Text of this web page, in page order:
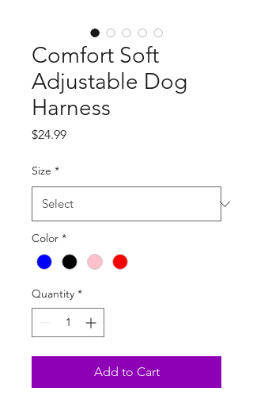
Comfort Soft
Adjustable Dog
Harness
$24.99Price
Size *
Color *
Quantity *
Add to Cart